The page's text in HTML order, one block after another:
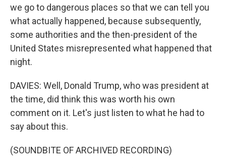
we go to dangerous places so that we can tell you
what actually happened, because subsequently,
some authorities and the then-president of the
United States misrepresented what happened that
night.
DAVIES: Well, Donald Trump, who was president at
the time, did think this was worth his own
comment on it. Let's just listen to what he had to
say about this.
(SOUNDBITE OF ARCHIVED RECORDING)